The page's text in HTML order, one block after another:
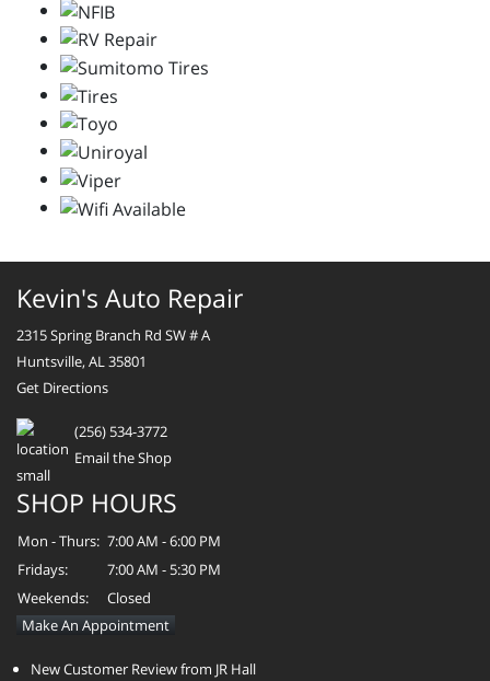
Kevin's Auto Repair
2315 Spring Branch Rd SW # A
Huntsville, AL 35801
Get Directions
(256) 534-3772
Email the Shop
SHOP HOURS
Mon - Thurs: 7:00 AM - 6:00 PM
Fridays:
7:00 AM - 5:30 PM
Weekends:
Closed
Make An Appointment
New Customer Review from JR Hall